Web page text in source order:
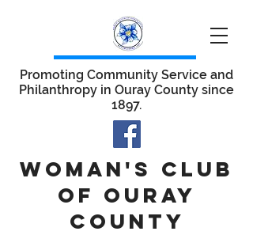
WOMAN'S CLUB
OF OURAY
COUNTY
Promoting Community Service and
Philanthropy in Ouray County since
1897.